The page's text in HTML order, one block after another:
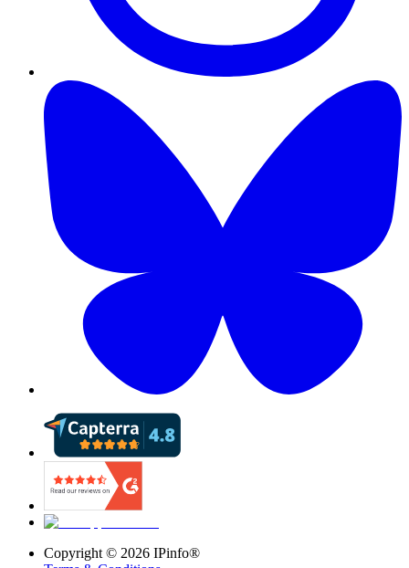
Copyright © 2026 IPinfo®